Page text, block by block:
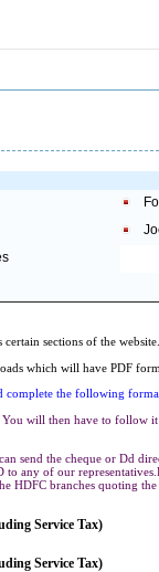
certain sections of the
which will have PDF
complete the following
will then have to
send the cheque or Dd
any of our
HDFC branches quoting
Service Tax)
Service Tax)